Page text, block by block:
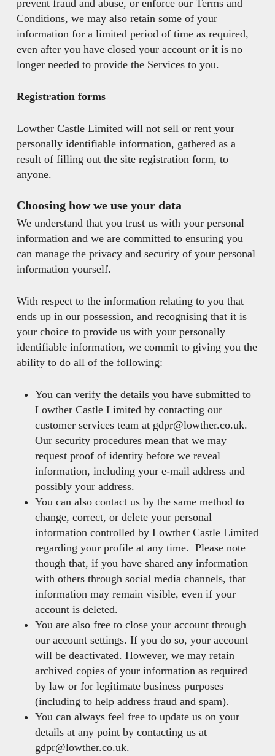
prevent fraud and abuse, or enforce our Terms and
Conditions, we may also retain some of your
information for a limited period of time as required,
even after you have closed your account or it is no
longer needed to provide the Services to you.
Registration forms
Lowther Castle Limited will not sell or rent your
personally identifiable information, gathered as a
result of filling out the site registration form, to
anyone.
Choosing how we use your data
We understand that you trust us with your personal
information and we are committed to ensuring you
can manage the privacy and security of your personal
information yourself.
With respect to the information relating to you that
ends up in our possession, and recognising that it is
your choice to provide us with your personally
identifiable information, we commit to giving you the
ability to do all of the following:
You can verify the details you have submitted to
Lowther Castle Limited by contacting our
customer services team at gdpr@lowther.co.uk.
Our security procedures mean that we may
request proof of identity before we reveal
information, including your e-mail address and
possibly your address.
You can also contact us by the same method to
change, correct, or delete your personal
information controlled by Lowther Castle Limited
regarding your profile at any time. Please note
though that, if you have shared any information
with others through social media channels, that
information may remain visible, even if your
account is deleted.
You are also free to close your account through
our account settings. If you do so, your account
will be deactivated. However, we may retain
archived copies of your information as required
by law or for legitimate business purposes
(including to help address fraud and spam).
You can always feel free to update us on your
details at any point by contacting us at
gdpr@lowther.co.uk.